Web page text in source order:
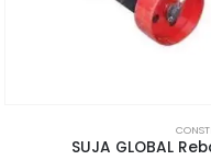
SUJA GLOBAL